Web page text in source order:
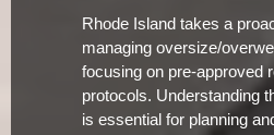
Rhode Island takes a
managing oversize/
focusing on pre-approved
protocols. Understanding
is essential for planning